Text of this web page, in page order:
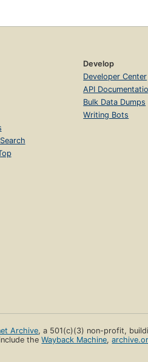
Develop
Developer Center
API
Bulk Data Dumps
Writing Bots
Archive, a 501(c)(3) non-profit,
include theWayback Machine,